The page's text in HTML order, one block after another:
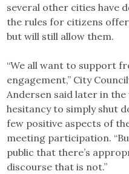
several other cities have
the rules for citizens
but will still allow them.
“We all want to support
engagement,” City
Andersen said later in the
hesitancy to simply shut
few positive aspects of
meeting participation.
public that there’s
discourse that is not.”